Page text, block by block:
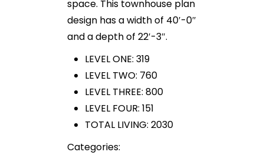
space. This townhouse plan
design has a width of 40′-0″
and a depth of 22′-3″.
LEVEL ONE: 319
LEVEL TWO: 760
LEVEL THREE: 800
LEVEL FOUR: 151
TOTAL LIVING: 2030
Categories: